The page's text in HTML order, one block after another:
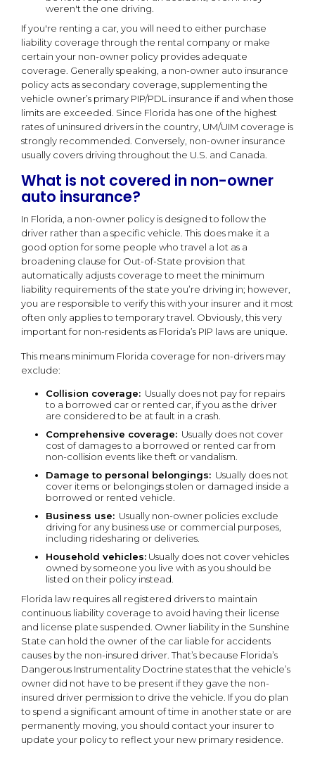
weren't the one driving.
If you're renting a car, you will need to either purchase
liability coverage through the rental company or make
certain your non-owner policy provides adequate
coverage. Generally speaking, a non-owner auto insurance
policy acts as secondary coverage, supplementing the
vehicle owner’s primary PIP/PDL insurance if and when those
limits are exceeded. Since Florida has one of the highest
rates of uninsured drivers in the country, UM/UIM coverage is
strongly recommended. Conversely, non-owner insurance
usually covers driving throughout the U.S. and Canada.
What is not covered in non-owner
auto insurance?
In Florida, a non-owner policy is designed to follow the
driver rather than a specific vehicle. This does make it a
good option for some people who travel a lot as a
broadening clause for Out-of-State provision that
automatically adjusts coverage to meet the minimum
liability requirements of the state you’re driving in; however,
you are responsible to verify this with your insurer and it most
often only applies to temporary travel. Obviously, this very
important for non-residents as Florida’s PIP laws are unique.
This means minimum Florida coverage for non-drivers may
exclude:
Collision coverage: Usually does not pay for repairs
to a borrowed car or rented car, if you as the driver
are considered to be at fault in a crash.
Comprehensive coverage: Usually does not cover
cost of damages to a borrowed or rented car from
non-collision events like theft or vandalism.
Damage to personal belongings: Usually does not
cover items or belongings stolen or damaged inside a
borrowed or rented vehicle.
Business use: Usually non-owner policies exclude
driving for any business use or commercial purposes,
including ridesharing or deliveries.
Household vehicles: Usually does not cover vehicles
owned by someone you live with as you should be
listed on their policy instead.
Florida law requires all registered drivers to maintain
continuous liability coverage to avoid having their license
and license plate suspended. Owner liability in the Sunshine
State can hold the owner of the car liable for accidents
causes by the non-insured driver. That’s because Florida’s
Dangerous Instrumentality Doctrine states that the vehicle’s
owner did not have to be present if they gave the non-
insured driver permission to drive the vehicle. If you do plan
to spend a significant amount of time in another state or are
permanently moving, you should contact your insurer to
update your policy to reflect your new primary residence.